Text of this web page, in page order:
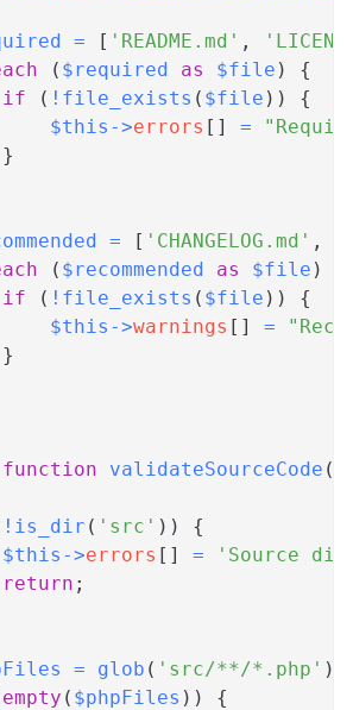
= [ 'README.md' ,
( $required as $file )
{
if
( ! file_exists ( $file ) )
{
$this ->errors [ ] =
}
= [ 'CHANGELOG.md' ,
( $recommended as $file )
if
( ! file_exists ( $file ) )
{
$this ->warnings [ ] =
}
function validateSourceCode (
! is_dir ( 'src' ) )
{
$this ->errors [ ] =
'Source
return ;
= glob ( 'src/**/*.php' )
empty ( $phpFiles ) )
{